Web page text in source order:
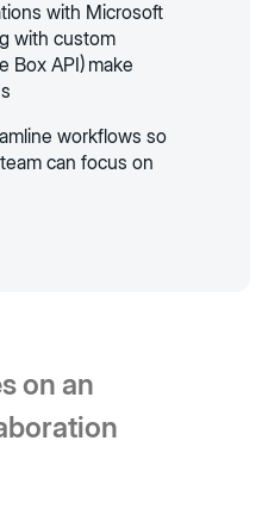
with Microsoft
with custom
Box API) make
workflows so
can focus on
on an